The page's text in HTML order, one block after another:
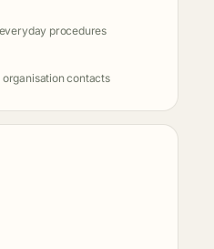
procedures
contacts